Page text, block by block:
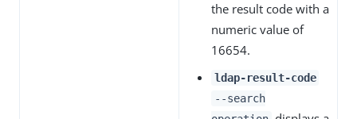
the result code with a
numeric value of
16654.
ldap-result-code
--search